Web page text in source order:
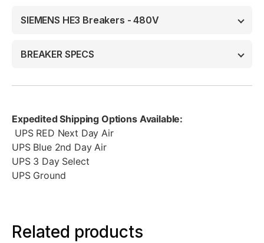
SIEMENS HE3 Breakers - 480V
BREAKER SPECS
Expedited Shipping Options Available:
UPS RED Next Day Air
UPS Blue 2nd Day Air
UPS 3 Day Select
UPS Ground
Related products